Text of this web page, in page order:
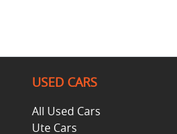
USED CARS
All Used Cars
Ute Cars